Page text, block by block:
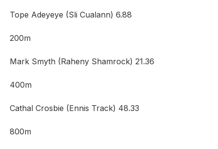
Tope Adeyeye (Sli Cualann) 6.88
200m
Mark Smyth (Raheny Shamrock) 21.36
400m
Cathal Crosbie (Ennis Track) 48.33
800m